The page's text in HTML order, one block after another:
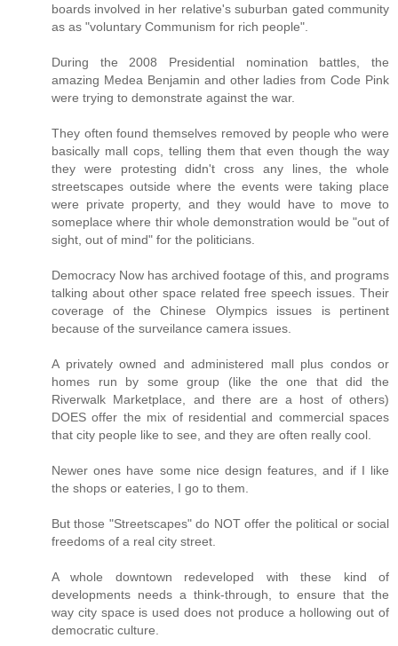
boards involved in her relative's suburban gated community
as as "voluntary Communism for rich people".
During the 2008 Presidential nomination battles, the
amazing Medea Benjamin and other ladies from Code Pink
were trying to demonstrate against the war.
They often found themselves removed by people who were
basically mall cops, telling them that even though the way
they were protesting didn't cross any lines, the whole
streetscapes outside where the events were taking place
were private property, and they would have to move to
someplace where thir whole demonstration would be "out of
sight, out of mind" for the politicians.
Democracy Now has archived footage of this, and programs
talking about other space related free speech issues. Their
coverage of the Chinese Olympics issues is pertinent
because of the surveilance camera issues.
A privately owned and administered mall plus condos or
homes run by some group (like the one that did the
Riverwalk Marketplace, and there are a host of others)
DOES offer the mix of residential and commercial spaces
that city people like to see, and they are often really cool.
Newer ones have some nice design features, and if I like
the shops or eateries, I go to them.
But those "Streetscapes" do NOT offer the political or social
freedoms of a real city street.
A whole downtown redeveloped with these kind of
developments needs a think-through, to ensure that the
way city space is used does not produce a hollowing out of
democratic culture.